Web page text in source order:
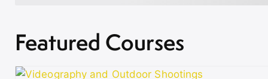
Featured Courses